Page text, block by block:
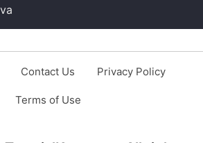
Contact Us Privacy Policy
Terms of Use